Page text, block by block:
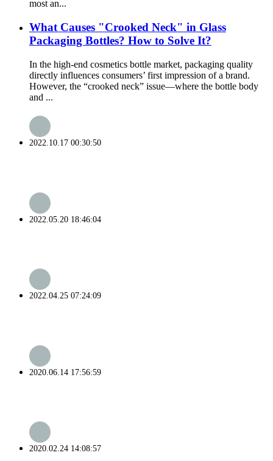
most an...
What Causes "Crooked Neck" in Glass
Packaging Bottles? How to Solve It?
In the high-end cosmetics bottle market, packaging quality
directly influences consumers’ first impression of a brand.
However, the “crooked neck” issue—where the bottle body
and ...
2022.10.17 00:30:50
2022.05.20 18:46:04
2022.04.25 07:24:09
2020.06.14 17:56:59
2020.02.24 14:08:57